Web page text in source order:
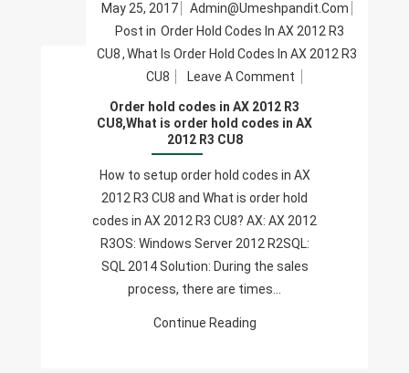
May 25, 2017
Admin@umeshpandit.com
Post in Order Hold Codes In AX 2012 R3
CU8,What Is Order Hold Codes In AX 2012 R3
CU8
Leave A Comment
Order
Hold
In
AX
2012
R3
Order hold codes in AX 2012 R3
CU8,What is order hold codes in AX
2012 R3 CU8
How to setup order hold codes in AX
2012 R3 CU8 and What is order hold
codes in AX 2012 R3 CU8? AX: AX 2012
R3OS: Windows Server 2012 R2SQL:
SQL 2014 Solution: During the sales
process, there are times…
Continue Reading